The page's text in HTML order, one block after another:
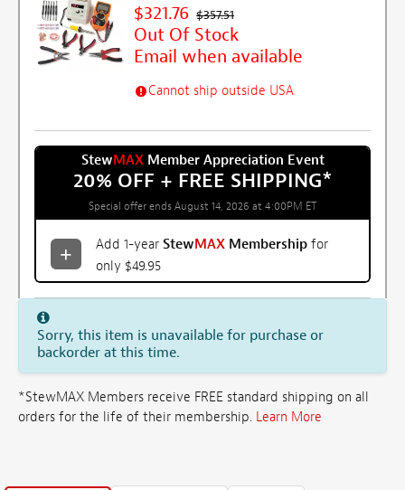
$321.76 $357.51
Out Of Stock
Email when available
Cannot ship outside USA
StewMAXMember Appreciation Event
20% OFF + FREE SHIPPING*
Special offer ends August 14, 2026 at 4:00PM ET
Add 1-year StewMAX Membership for
only $49.95
Sorry, this item is unavailable for purchase or
backorder at this time.
*StewMAX Members receive FREE standard shipping on all
orders for the life of their membership. Learn More